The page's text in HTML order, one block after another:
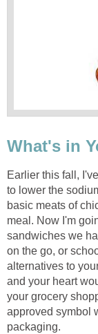
What's in
Earlier this fall,
to lower the
basic meats of
meal. Now I'm
sandwiches we
on the go, or
alternatives to
and your heart
your grocery
approved symbol
packaging.